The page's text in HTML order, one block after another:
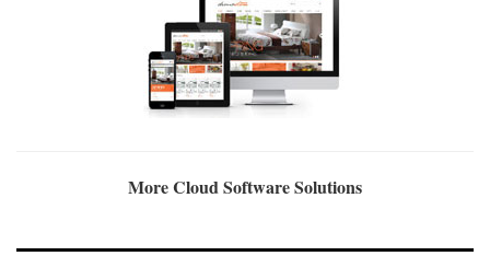
More Cloud Software Solutions